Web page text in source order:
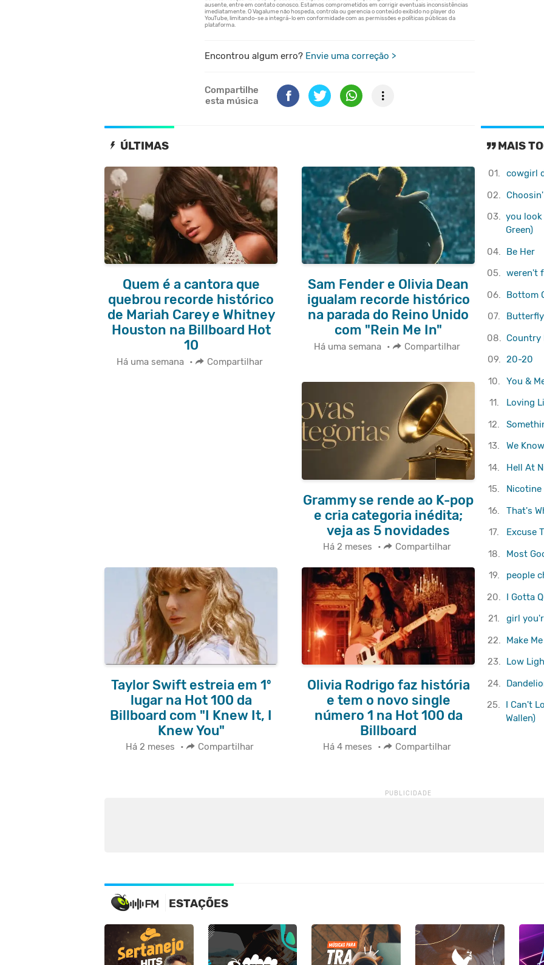
Encontrou algum erro? Envie uma correção >
Compartilhe
esta música
ÚLTIMAS
Quem é a cantora que
quebrou recorde histórico
de Mariah Carey e Whitney
Houston na Billboard Hot
10
Há uma semana • Compartilhar
Sam Fender e Olivia Dean
igualam recorde histórico
na parada do Reino Unido
com "Rein Me In"
Há uma semana • Compartilhar
Grammy se rende ao K-pop
e cria categoria inédita;
veja as 5 novidades
Há 2 meses • Compartilhar
Taylor Swift estreia em 1º
lugar na Hot 100 da
Billboard com "I Knew It, I
Knew You"
Há 2 meses • Compartilhar
Olivia Rodrigo faz história
e tem o novo single
número 1 na Hot 100 da
Billboard
Há 4 meses • Compartilhar
MAIS
01.
cowgirl
02.
03. you look
Green)
04.
Be Her
05. weren't
06.
Bottom
07.
08.
Country
09. 20-20
10.
You &
11.
Loving
12.
13.
We
14.
Hell At
15.
Nicotine
16.
That's
17.
Excuse
18.
Most
19.
people
20.
I Gotta
21.
girl
22.
Make
23.
Low
24.
25.
I Can't
Wallen)
ESTAÇÕES